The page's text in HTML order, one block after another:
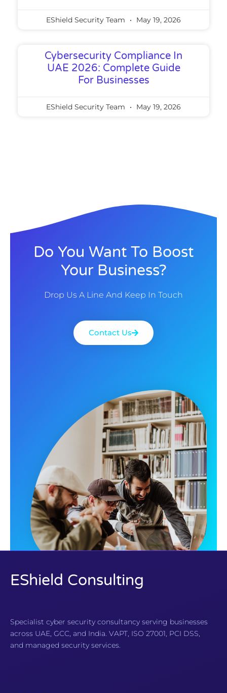
EShield Security Team May 19, 2026
Cybersecurity Compliance In
UAE 2026: Complete Guide
For Businesses
EShield Security Team May 19, 2026
Do You Want To Boost
Your Business?
Drop Us A Line And Keep In Touch
Contact Us
EShield Consulting
Specialist cyber security consultancy serving businesses
across UAE, GCC, and India. VAPT, ISO 27001, PCI DSS,
and managed security services.